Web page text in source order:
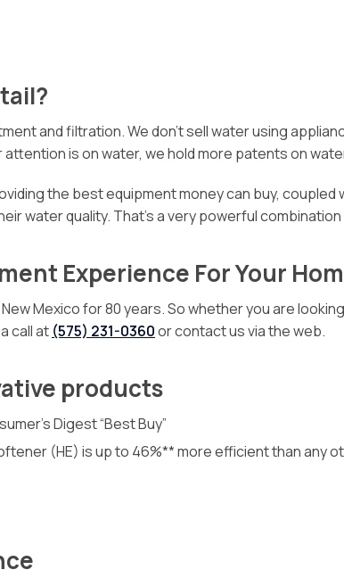
and filtration. We don’t sell water using
is on water, we hold more patents on
the best equipment money can buy,
water quality. That’s a very powerful
Experience For Your
Mexico for 80 years. So whether you are
call at (575) 231-0360or contact us via the web.
products
Digest “Best Buy”
(HE) is up to 46%** more efficient than any